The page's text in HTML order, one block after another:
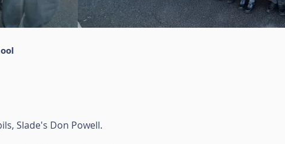
Slade's Don Powell.